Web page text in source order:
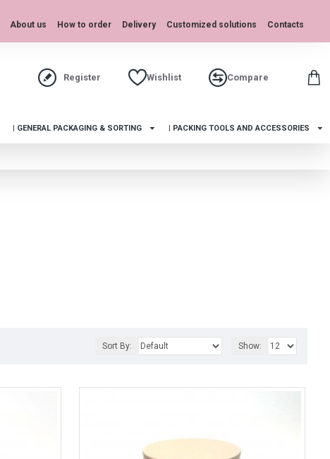
About us How to order Delivery Customized solutions Contacts
Register Wishlist Compare
| GENERAL PACKAGING & SORTING | PACKING TOOLS AND ACCESSORIES
Sort By: Show: